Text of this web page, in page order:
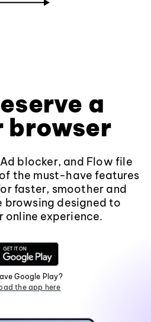
a
browser
blocker, and Flow file
the must-have features
faster, smoother and
designed to
online experience.
Google Play?
the app here